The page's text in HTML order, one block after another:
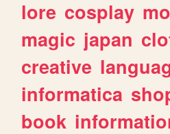
lore cosplay
magic japan
creative
informatica
book